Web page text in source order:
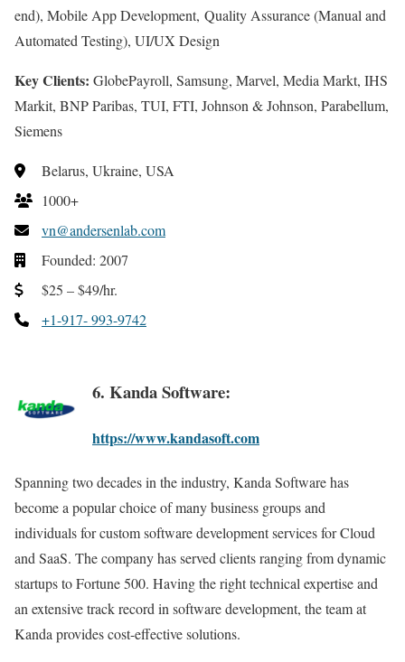
end), Mobile App Development, Quality Assurance (Manual and
Automated Testing), UI/UX Design
Key Clients: GlobePayroll, Samsung, Marvel, Media Markt, IHS
Markit, BNP Paribas, TUI, FTI, Johnson & Johnson, Parabellum,
Siemens
Belarus, Ukraine, USA
1000+
vn@andersenlab.com
Founded: 2007
$25 – $49/hr.
+1-917- 993-9742
6. Kanda Software:
https://www.kandasoft.com
Spanning two decades in the industry, Kanda Software has
become a popular choice of many business groups and
individuals for custom software development services for Cloud
and SaaS. The company has served clients ranging from dynamic
startups to Fortune 500. Having the right technical expertise and
an extensive track record in software development, the team at
Kanda provides cost-effective solutions.